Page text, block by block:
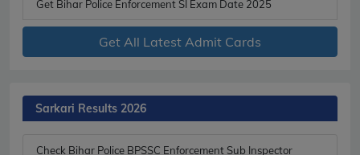
Get Bihar Police Enforcement SI Exam Date 2025
Get All Latest Admit Cards
Sarkari Results 2026
Check Bihar Police BPSSC Enforcement Sub Inspector